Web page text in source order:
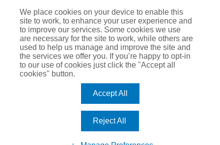
Subject Access Request
Sitemap
Insurance FAQs
Staff Login
Press Enquiries
Gallagher Careers
© Romero Insurance Brokers Ltd Registered in England & Wales
We place cookies on your device to enable this
site to work, to enhance your user experience and
to improve our services. Some cookies we use
are necessary for the site to work, while others are
used to help us manage and improve the site and
the services we offer you. If you’re happy to opt-in
to our use of cookies just click the "Accept all
cookies" button.
Accept All
Reject All